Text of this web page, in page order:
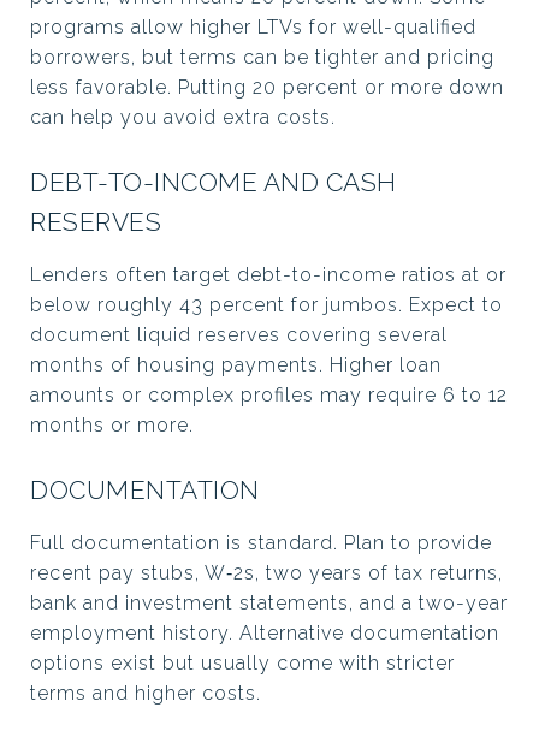
programs allow higher LTVs for well-qualified
borrowers, but terms can be tighter and pricing
less favorable. Putting 20 percent or more down
can help you avoid extra costs.
DEBT-TO-INCOME AND CASH
RESERVES
Lenders often target debt-to-income ratios at or
below roughly 43 percent for jumbos. Expect to
document liquid reserves covering several
months of housing payments. Higher loan
amounts or complex profiles may require 6 to 12
months or more.
DOCUMENTATION
Full documentation is standard. Plan to provide
recent pay stubs, W‑2s, two years of tax returns,
bank and investment statements, and a two-year
employment history. Alternative documentation
options exist but usually come with stricter
terms and higher costs.